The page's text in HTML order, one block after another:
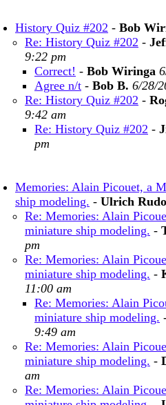
History Quiz #202 - Bob
Re: History Quiz #202 -
9:22 pm
Correct! - Bob Wiringa
Agree n/t - Bob B. 6/28/
Re: History Quiz #202 -
9:42 am
Re: History Quiz #202 -
pm
Memories: Alain Picouet, a
ship modeling. - Ulrich
Re: Memories: Alain
miniature ship modeling. -
pm
Re: Memories: Alain
miniature ship modeling. -
11:00 am
Re: Memories: Alain
miniature ship modeling.
9:49 am
Re: Memories: Alain
miniature ship modeling. -
am
Re: Memories: Alain